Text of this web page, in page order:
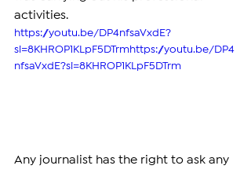
activities.
https://youtu.be/DP4nfsaVxdE?
si=8KHROP1KLpF5DTrmhttps://youtu.be/DP4
nfsaVxdE?si=8KHROP1KLpF5DTrm
Any journalist has the right to ask any